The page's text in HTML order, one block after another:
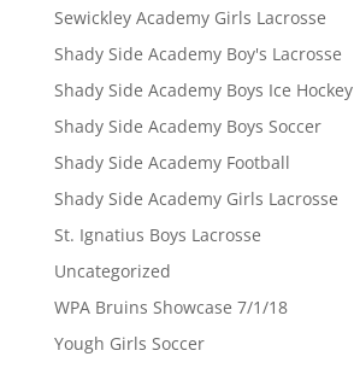
Sewickley Academy Girls Lacrosse
Shady Side Academy Boy's Lacrosse
Shady Side Academy Boys Ice Hockey
Shady Side Academy Boys Soccer
Shady Side Academy Football
Shady Side Academy Girls Lacrosse
St. Ignatius Boys Lacrosse
Uncategorized
WPA Bruins Showcase 7/1/18
Yough Girls Soccer